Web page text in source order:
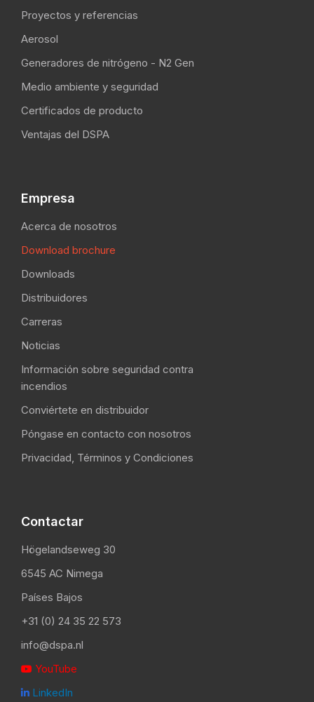
Proyectos y referencias
Aerosol
Generadores de nitrógeno - N2 Gen
Medio ambiente y seguridad
Certificados de producto
Ventajas del DSPA
Empresa
Acerca de nosotros
Download brochure
Downloads
Distribuidores
Carreras
Noticias
Información sobre seguridad contra
incendios
Conviértete en distribuidor
Póngase en contacto con nosotros
Privacidad, Términos y Condiciones
Contactar
Högelandseweg 30
6545 AC Nimega
Países Bajos
+31 (0) 24 35 22 573
info@dspa.nl
 YouTube
 LinkedIn